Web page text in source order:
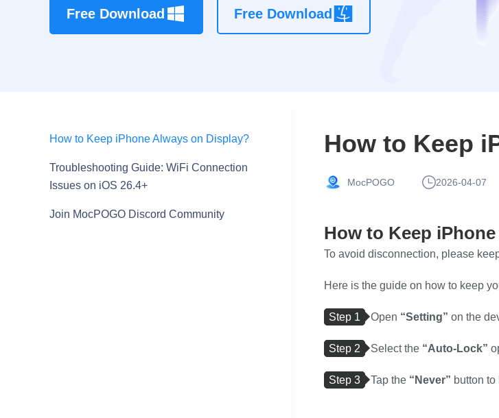
location
Free Download Free Download
How to Keep iPhone Always on Display?
Troubleshooting Guide: WiFi Connection
Issues on iOS 26.4+
Join MocPOGO Discord Community
How to Keep
MocPOGO 2026-04-07
How to Keep
To avoid disconnection, please
Here is the guide on how to keep
Step 1 Open “Setting” on the
Step 2 Select the “Auto-Lock”
Step 3 Tap the “Never” button